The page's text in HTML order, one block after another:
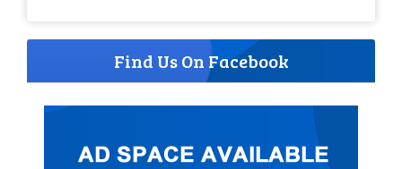
Find Us On Facebook